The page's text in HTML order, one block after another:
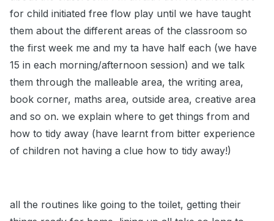
for child initiated free flow play until we have taught
them about the different areas of the classroom so
the first week me and my ta have half each (we have
15 in each morning/afternoon session) and we talk
them through the malleable area, the writing area,
book corner, maths area, outside area, creative area
and so on. we explain where to get things from and
how to tidy away (have learnt from bitter experience
of children not having a clue how to tidy away!)
all the routines like going to the toilet, getting their